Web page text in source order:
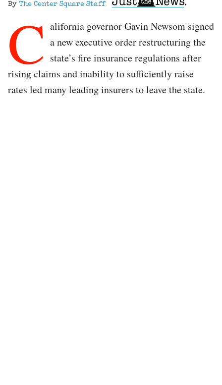
By The Center Square Staff
C alifornia governor Gavin Newsom signed
a new executive order restructuring the
state’s fire insurance regulations after
rising claims and inability to sufficiently raise
rates led many leading insurers to leave the state.